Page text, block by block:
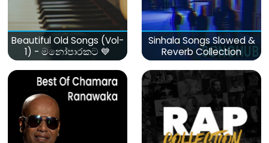
Beautiful Old Songs (Vol-
1) - මනෝපාරකට 💙
Sinhala Songs Slowed &
Reverb Collection